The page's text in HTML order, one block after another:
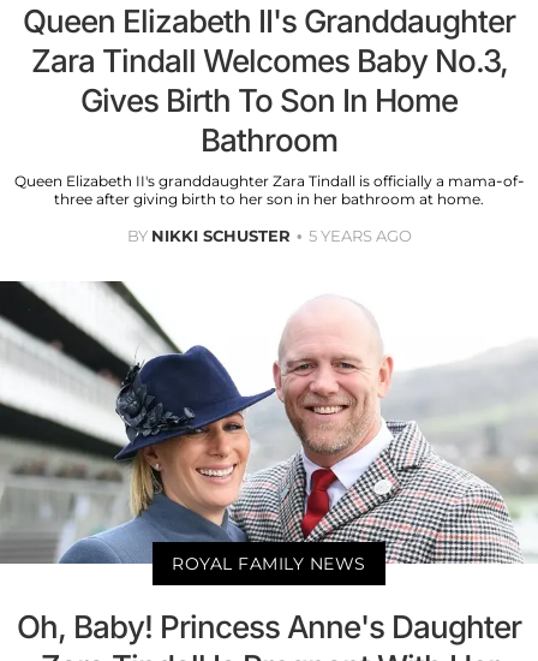
Queen Elizabeth II's Granddaughter
Zara Tindall Welcomes Baby No.3,
Gives Birth To Son In Home
Bathroom
Queen Elizabeth II's granddaughter Zara Tindall is officially a mama-of-
three after giving birth to her son in her bathroom at home.
BY NIKKI SCHUSTER 5 YEARS AGO
ROYAL FAMILY NEWS
Oh, Baby! Princess Anne's Daughter